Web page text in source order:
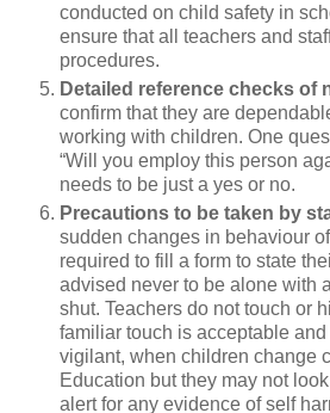
conducted on child safety in
ensure that all teachers and
procedures.
Detailed reference checks of
confirm that they are
working with children. One
“Will you employ this person
needs to be just a yes or no.
Precautions to be taken by
sudden changes in behaviour
required to fill a form to state
advised never to be alone with
shut. Teachers do not touch or
familiar touch is acceptable
vigilant, when children change
Education but they may not
alert for any evidence of self